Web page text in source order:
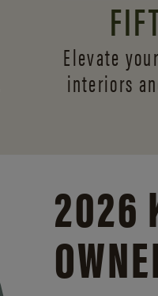
Elevate
interiors
2026